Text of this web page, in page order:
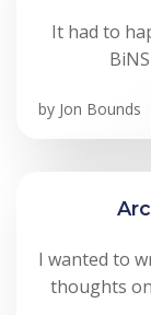
It had to
by Jon Bounds
I wanted to
thoughts